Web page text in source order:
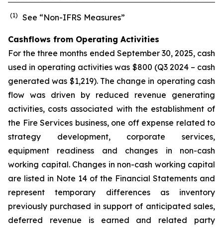
(1) See “Non-IFRS Measures”
Cashflows from Operating Activities
For the three months ended September 30, 2025, cash
used in operating activities was $800 (Q3 2024 – cash
generated was $1,219). The change in operating cash
flow was driven by reduced revenue generating
activities, costs associated with the establishment of
the Fire Services business, one off expense related to
strategy development, corporate services,
equipment readiness and changes in non-cash
working capital. Changes in non-cash working capital
are listed in Note 14 of the Financial Statements and
represent temporary differences as inventory
previously purchased in support of anticipated sales,
deferred revenue is earned and related party